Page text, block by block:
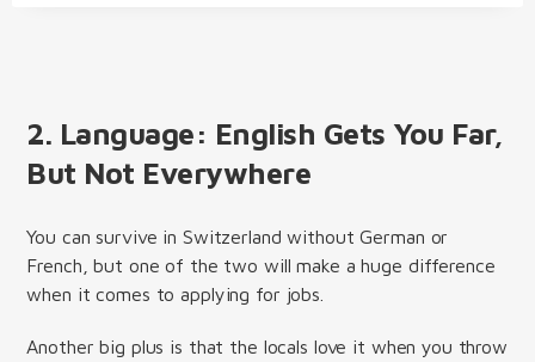
2. Language: English Gets You Far,
But Not Everywhere
You can survive in Switzerland without German or
French, but one of the two will make a huge difference
when it comes to applying for jobs.
Another big plus is that the locals love it when you throw